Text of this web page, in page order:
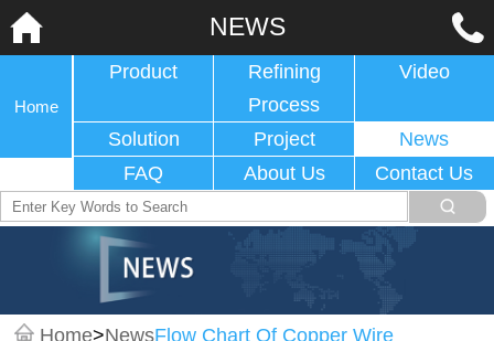
NEWS
Home
Product
Refining
Process
Video
Solution Project
News
FAQ
About Us Contact Us
Home>NewsFlow Chart Of Copper Wire